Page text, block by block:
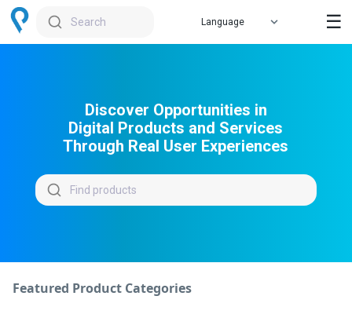
Search ☰
Discover Opportunities in
Digital Products and Services
Through Real User Experiences
Find products
Featured Product Categories